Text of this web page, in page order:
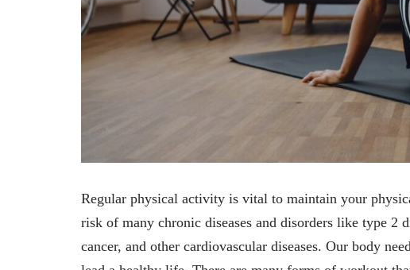
Regular physical activity is vital to maintain your
risk of many chronic diseases and disorders like type 2
cancer, and other cardiovascular diseases. Our body